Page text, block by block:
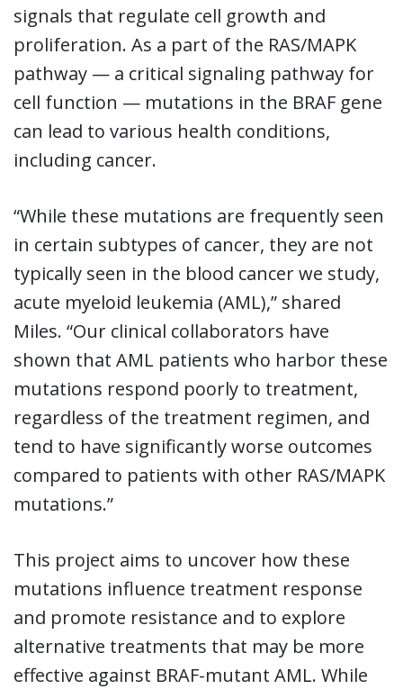
signals that regulate cell growth and
proliferation. As a part of the RAS/MAPK
pathway — a critical signaling pathway for
cell function — mutations in the BRAF gene
can lead to various health conditions,
including cancer.
“While these mutations are frequently seen
in certain subtypes of cancer, they are not
typically seen in the blood cancer we study,
acute myeloid leukemia (AML),” shared
Miles. “Our clinical collaborators have
shown that AML patients who harbor these
mutations respond poorly to treatment,
regardless of the treatment regimen, and
tend to have significantly worse outcomes
compared to patients with other RAS/MAPK
mutations.”
This project aims to uncover how these
mutations influence treatment response
and promote resistance and to explore
alternative treatments that may be more
effective against BRAF-mutant AML. While